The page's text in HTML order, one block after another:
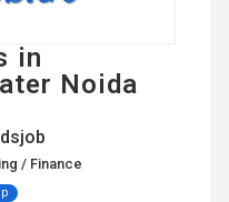
in
Noida
/ Finance